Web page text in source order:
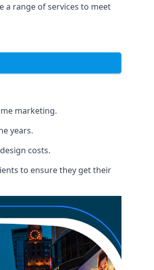
a range of services to meet
marketing.
years.
costs.
to ensure they get their